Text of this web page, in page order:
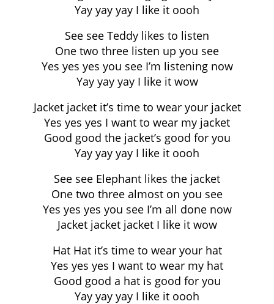
Yay yay yay I like it oooh
See see Teddy likes to listen
One two three listen up you see
Yes yes yes you see I’m listening now
Yay yay yay I like it wow
Jacket jacket it’s time to wear your jacket
Yes yes yes I want to wear my jacket
Good good the jacket’s good for you
Yay yay yay I like it oooh
See see Elephant likes the jacket
One two three almost on you see
Yes yes yes you see I’m all done now
Jacket jacket jacket I like it wow
Hat Hat it’s time to wear your hat
Yes yes yes I want to wear my hat
Good good a hat is good for you
Yay yay yay I like it oooh